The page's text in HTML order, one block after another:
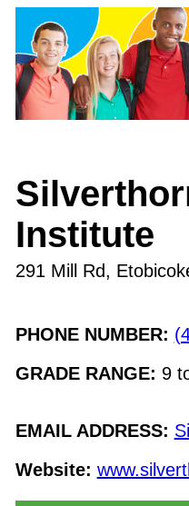
Institute
291 Mill Rd,
PHONE NUMBER:
GRADE RANGE: 9
EMAIL ADDRESS:
Website: